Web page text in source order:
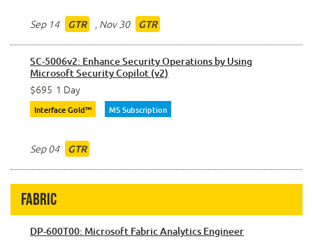
Sep 14 GTR , Nov 30 GTR
SC-5006v2: Enhance Security Operations by Using
Microsoft Security Copilot (v2)
$695 1 Day
Interface Gold™ MS Subscription
Sep 04 GTR
Fabric
DP-600T00: Microsoft Fabric Analytics Engineer